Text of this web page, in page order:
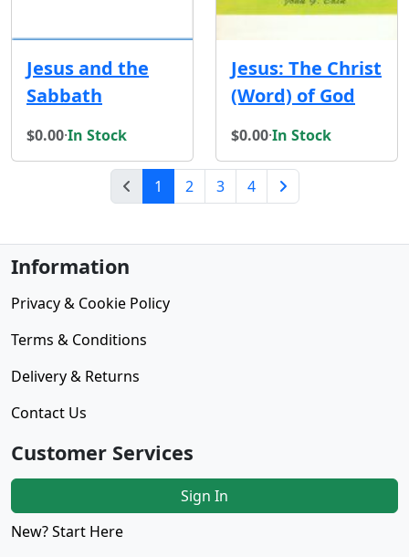
Jesus and the
Sabbath
$0.00·In Stock
Jesus: The Christ
(Word) of God
$0.00·In Stock
1 (current)
2 3
4
Information
Privacy & Cookie Policy
Terms & Conditions
Delivery & Returns
Contact Us
Customer Services
Sign In
New? Start Here